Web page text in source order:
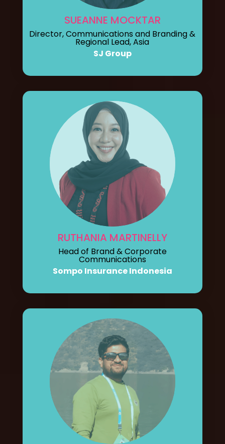
SUEANNE MOCKTAR
Director, Communications and Branding &
Regional Lead, Asia
SJ Group
RUTHANIA MARTINELLY
Head of Brand & Corporate
Communications
Sompo Insurance Indonesia